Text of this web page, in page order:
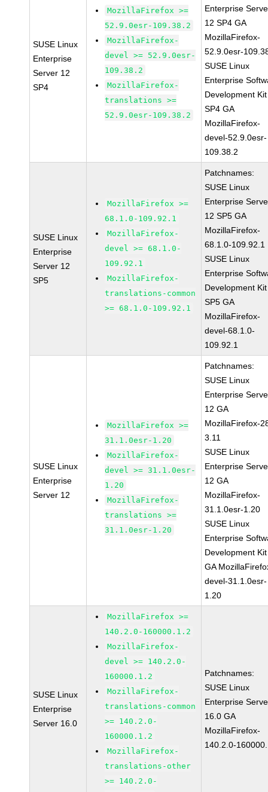
SUSE Linux
Enterprise
Server 12
SP4
MozillaFirefox >=
52.9.0esr-109.38.2
MozillaFirefox-
devel >= 52.9.0esr-
109.38.2
MozillaFirefox-
translations >=
52.9.0esr-109.38.2
Enterprise
12 SP4 GA
MozillaFirefox-
52.9.0esr-
SUSE Linux
Enterprise
Development
SP4 GA
MozillaFirefox-
devel-52.9.0esr-
109.38.2
SUSE Linux
Enterprise
Server 12
SP5
MozillaFirefox >=
68.1.0-109.92.1
MozillaFirefox-
devel >= 68.1.0-
109.92.1
MozillaFirefox-
translations-common
>= 68.1.0-109.92.1
Patchnames:
SUSE Linux
Enterprise
12 SP5 GA
MozillaFirefox-
68.1.0-109.92.1
SUSE Linux
Enterprise
Development
SP5 GA
MozillaFirefox-
devel-68.1.0-
109.92.1
SUSE Linux
Enterprise
Server 12
MozillaFirefox >=
31.1.0esr-1.20
MozillaFirefox-
devel >= 31.1.0esr-
1.20
MozillaFirefox-
translations >=
31.1.0esr-1.20
Patchnames:
SUSE Linux
Enterprise
12 GA
MozillaFirefox-
3.11
SUSE Linux
Enterprise
12 GA
MozillaFirefox-
31.1.0esr-1.20
SUSE Linux
Enterprise
Development
GA
devel-31.1.0esr-
1.20
SUSE Linux
Enterprise
Server 16.0
MozillaFirefox >=
140.2.0-160000.1.2
MozillaFirefox-
devel >= 140.2.0-
160000.1.2
MozillaFirefox-
translations-common
>= 140.2.0-
160000.1.2
MozillaFirefox-
translations-other
>= 140.2.0-
Patchnames:
SUSE Linux
Enterprise
16.0 GA
MozillaFirefox-
140.2.0-